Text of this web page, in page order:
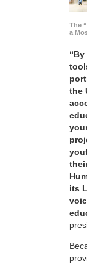
The
a
the
its